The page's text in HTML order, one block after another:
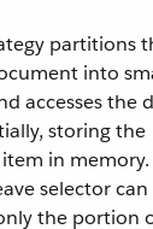
partitions
into
accesses the
storing the
in memory.
selector can
the portion